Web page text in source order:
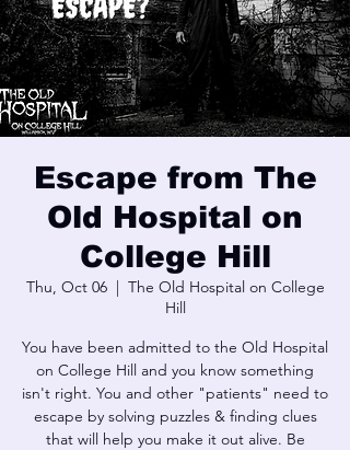
Escape from The
Old Hospital on
College Hill
Thu, Oct 06
  |
The Old Hospital on College
Hill
You have been admitted to the Old Hospital
on College Hill and you know something
isn't right. You and other "patients" need to
escape by solving puzzles & finding clues
that will help you make it out alive. Be